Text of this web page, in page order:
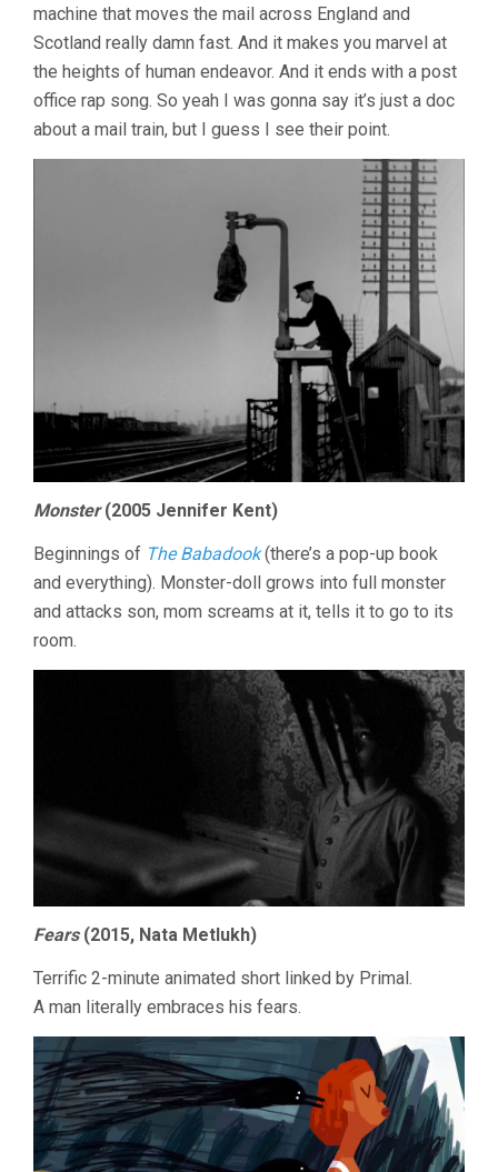
machine that moves the mail across England and
Scotland really damn fast. And it makes you marvel at
the heights of human endeavor. And it ends with a post
office rap song. So yeah I was gonna say it’s just a doc
about a mail train, but I guess I see their point.
Monster(2005 Jennifer Kent)
Beginnings of The Babadook(there’s a pop-up book
and everything). Monster-doll grows into full monster
and attacks son, mom screams at it, tells it to go to its
room.
Fears(2015, Nata Metlukh)
Terrific 2-minute animated short linked by Primal.
A man literally embraces his fears.